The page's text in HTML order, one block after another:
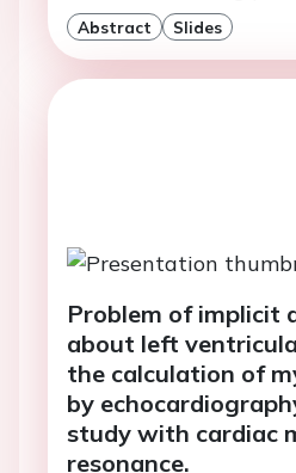
Abstract Slides
Problem of implicit
about left
the calculation of
by
study with cardiac
resonance.